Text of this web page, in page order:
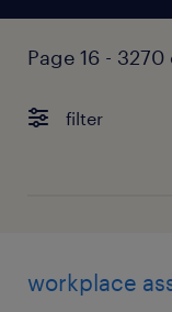
Page 16 -
filter
workplace